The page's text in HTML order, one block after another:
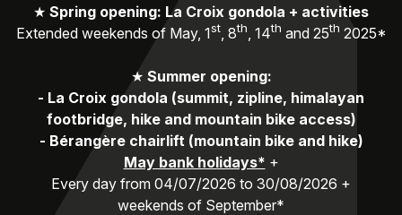
★ Spring opening: La Croix gondola + activities
Extended weekends of May, 1st, 8th, 14th and 25th 2025*
★ Summer opening:
- La Croix gondola (summit, zipline, himalayan
footbridge, hike and mountain bike access)
- Bérangère chairlift (mountain bike and hike)
May bank holidays* +
Every day from 04/07/2026 to 30/08/2026 +
weekends of September*